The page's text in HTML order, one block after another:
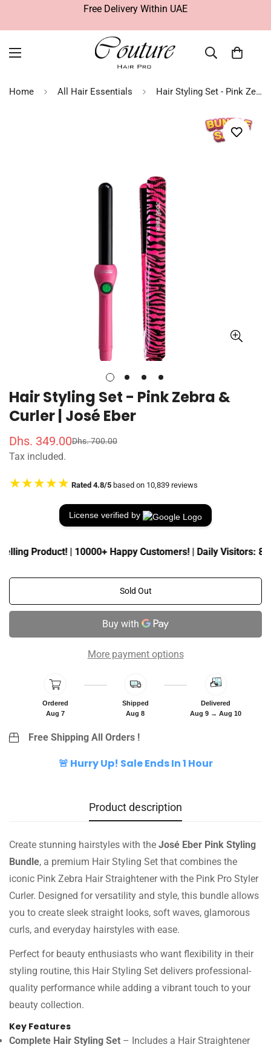
Free Delivery Within UAE
Home All Hair Essentials Hair Styling Set - Pink Zebra & Curler | José Eber
Hair Styling Set - Pink Zebra &
Curler | José Eber
S
a
e
c
Dhs. 349.00
R
e
u
p
e
Dhs. 700.00
Tax included.
★★★★★ Rated 4.8/5 based on 10,839 reviews
License verified by
Product! | 10000+ Happy Customers! | Daily Visitors:
Sold Out
More payment options
Ordered
Aug 7
Shipped
Aug 8
Delivered
Aug 9 → Aug 10
Free Shipping All Orders !
🚨 Hurry Up! Sale Ends In 1 Hour
Product description
Create stunning hairstyles with the José Eber Pink Styling
Bundle, a premium Hair Styling Set that combines the
iconic Pink Zebra Hair Straightener with the Pink Pro Styler
Curler. Designed for versatility and style, this bundle allows
you to create sleek straight looks, soft waves, glamorous
curls, and everyday hairstyles with ease.
Perfect for beauty enthusiasts who want flexibility in their
styling routine, this Hair Styling Set delivers professional-
quality performance while adding a vibrant touch to your
beauty collection.
Key Features
Complete Hair Styling Set – Includes a Hair Straightener